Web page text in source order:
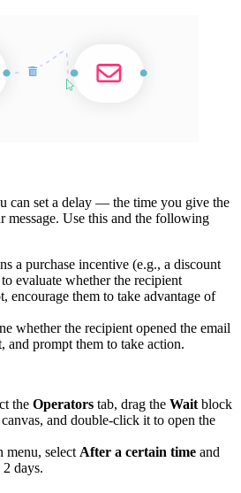
can set a delay — the time you give the
message. Use this and the following
a purchase incentive (e.g., a discount
evaluate whether the recipient
encourage them to take advantage of
whether the recipient opened the email
prompt them to take action.
the Operators tab, drag the Wait block
and double-click it to open the
menu, select After a certain time and
2 days.